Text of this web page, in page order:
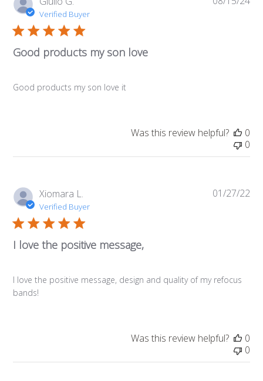
Verified Buyer
Good products my son love
Good products my son love it
Was this review helpful?
0
0
Xiomara L.
Verified Buyer
I love the positive message,
I love the positive message, design and quality of my refocus
bands!
01/27/22
Was this review helpful?
0
0